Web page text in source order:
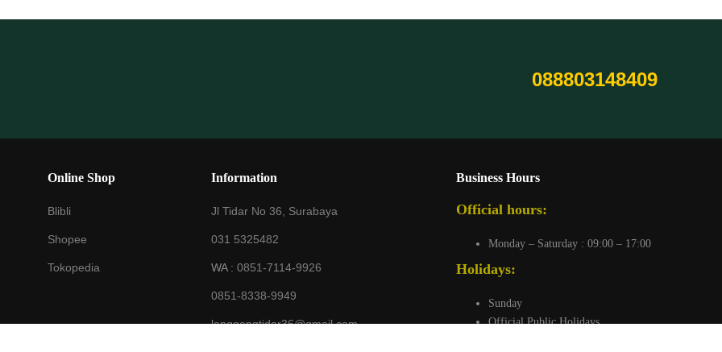
088803148409
Online Shop
Blibli
Shopee
Tokopedia
Information
Jl Tidar No 36, Surabaya
031 5325482
WA :0851-7114-9926
0851-8338-9949
langgengtidar36@gmail.com
Business Hours
Official hours:
Monday – Saturday : 09:00 – 17:00
Holidays:
Sunday
Official Public Holidays